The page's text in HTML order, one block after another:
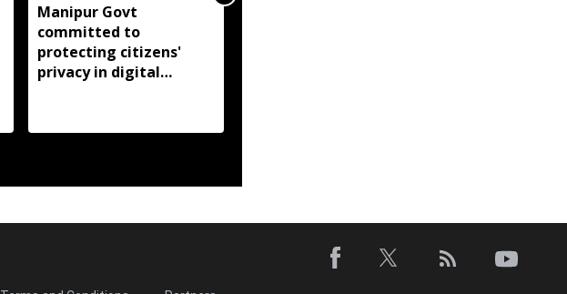
Manipur Govt
committed to
protecting citizens'
privacy in digital